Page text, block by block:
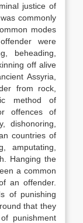
justice of
commonly
modes
were
beheading,
off alive
Assyria,
from rock,
method of
offences of
dishonoring,
countries of
amputating,
Hanging the
a common
an offender.
of punishing
that they
punishment